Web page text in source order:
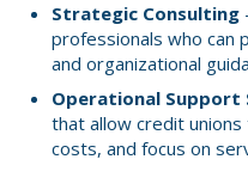
Strategic Consulting
professionals who can
and organizational
Operational Support
that allow credit
costs, and focus on